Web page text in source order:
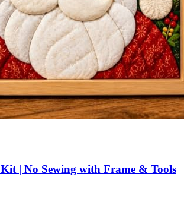
| No Sewing with Frame & Tools